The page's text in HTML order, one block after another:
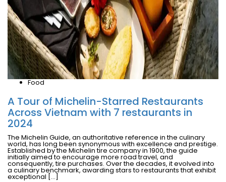
Food
A Tour of Michelin-Starred Restaurants
Across Vietnam with 7 restaurants in
2024
The Michelin Guide, an authoritative reference in the culinary
world, has long been synonymous with excellence and prestige.
Established by the Michelin tire company in 1900, the guide
initially aimed to encourage more road travel, and
consequently, tire purchases. Over the decades, it evolved into
a culinary benchmark, awarding stars to restaurants that exhibit
exceptional […]